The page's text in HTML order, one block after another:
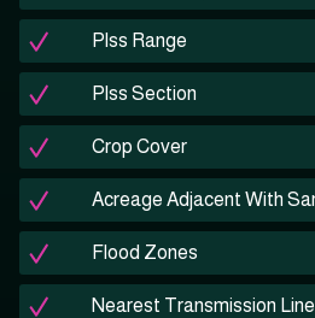
Plss Range
Plss Section
Crop Cover
Acreage Adjacent With
Flood Zones
Nearest Transmission